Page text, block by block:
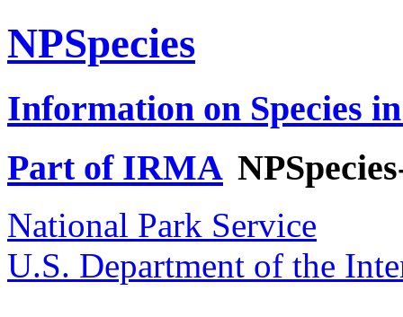
NPSpecies
Information on Species
Part of IRMA
National Park Service
U.S. Department of the